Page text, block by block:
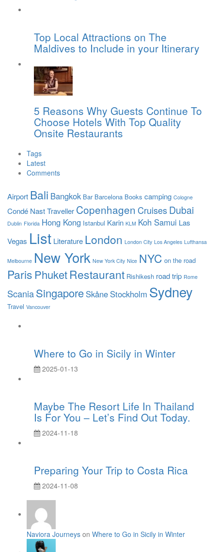
Top Local Attractions on The
Maldives to Include in your Itinerary
5 Reasons Why Guests Continue To
Choose Hotels With Top Quality
Onsite Restaurants
Tags
Latest
Comments
Airport Bali Bangkok Bar Barcelona Books camping Cologne
Condé Nast Traveller Copenhagen CruisesDubai
Dublin Florida Hong Kong Istanbul Karin KLM Koh Samui Las
Vegas List Literature London London City Los Angeles Lufthansa
Melbourne New York New York City Nice NYC on the road
Paris PhuketRestaurant Rishikesh road trip Rome
ScaniaSingapore Skåne Stockholm Sydney
Travel Vancouver
Where to Go in Sicily in Winter
2025-01-13
Maybe The Resort Life In Thailand
Is For You – Let’s Find Out Today.
2024-11-18
Preparing Your Trip to Costa Rica
2024-11-08
Naviora Journeys on Where to Go in Sicily in Winter